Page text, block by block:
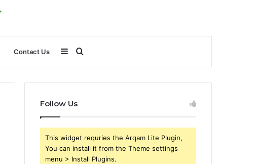
Contact Us Search
for
Sidebar
Follow Us
This widget requries the Arqam Lite Plugin,
You can install it from the Theme settings
menu > Install Plugins.